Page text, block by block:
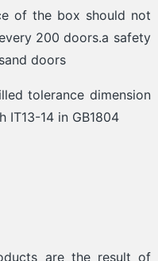
of the box should not
200 doors.a safety
doors
tolerance dimension
14 in GB1804
are the result of